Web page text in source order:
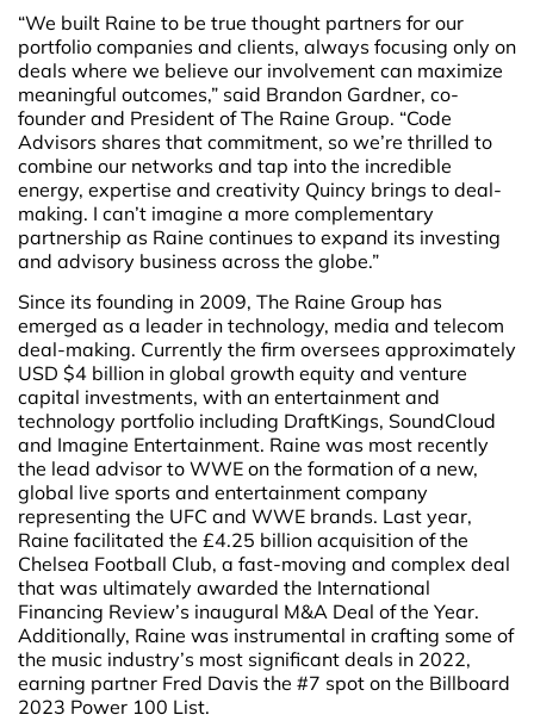
“We built Raine to be true thought partners for our
portfolio companies and clients, always focusing only on
deals where we believe our involvement can maximize
meaningful outcomes,” said Brandon Gardner, co-
founder and President of The Raine Group. “Code
Advisors shares that commitment, so we’re thrilled to
combine our networks and tap into the incredible
energy, expertise and creativity Quincy brings to deal-
making. I can’t imagine a more complementary
partnership as Raine continues to expand its investing
and advisory business across the globe.”
Since its founding in 2009, The Raine Group has
emerged as a leader in technology, media and telecom
deal-making. Currently the firm oversees approximately
USD $4 billion in global growth equity and venture
capital investments, with an entertainment and
technology portfolio including DraftKings, SoundCloud
and Imagine Entertainment. Raine was most recently
the lead advisor to WWE on the formation of a new,
global live sports and entertainment company
representing the UFC and WWE brands. Last year,
Raine facilitated the £4.25 billion acquisition of the
Chelsea Football Club, a fast-moving and complex deal
that was ultimately awarded the International
Financing Review’s inaugural M&A Deal of the Year.
Additionally, Raine was instrumental in crafting some of
the music industry’s most significant deals in 2022,
earning partner Fred Davis the #7 spot on the Billboard
2023 Power 100 List.